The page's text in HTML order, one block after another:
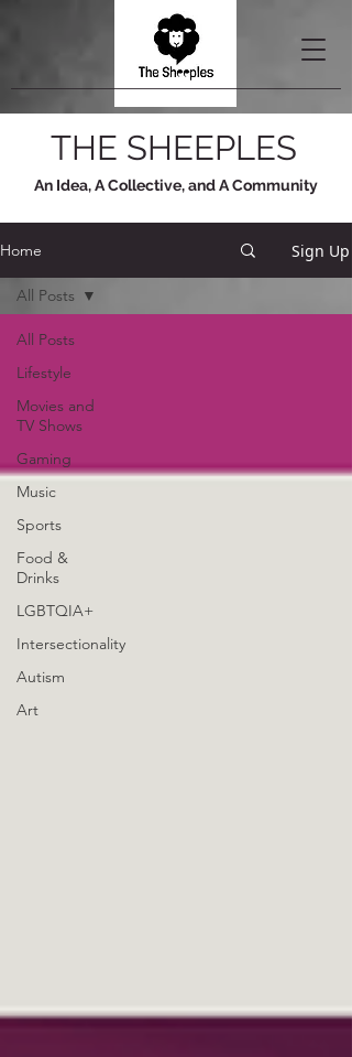
THE SHEEPLES
An Idea, A Collective, and A Community
Home Sign Up
All Posts
Lifestyle
Movies and
TV Shows
Gaming
Music
Sports
Food &
Drinks
LGBTQIA+
Intersectionality
Autism
Art
All Posts